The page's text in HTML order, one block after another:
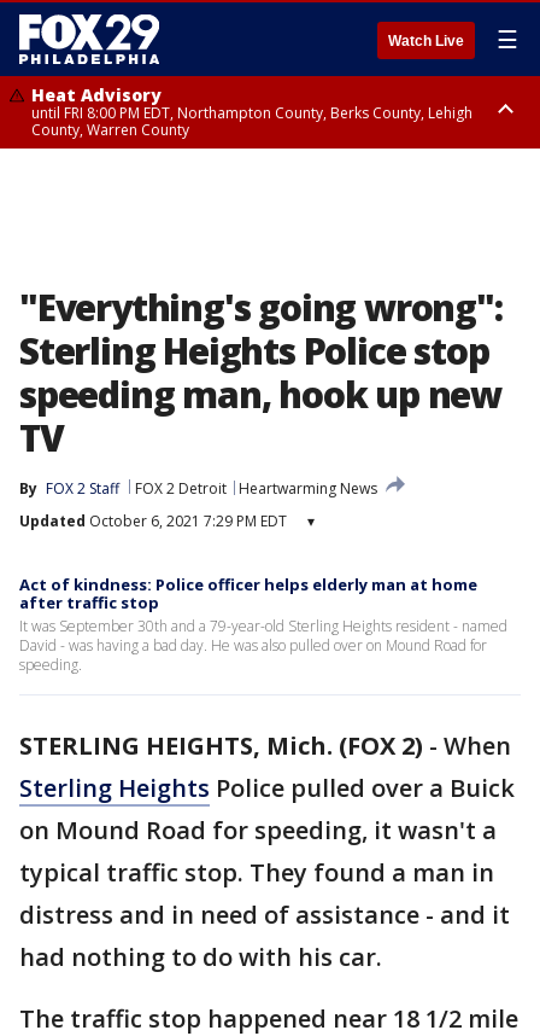
Watch Live ☰
Heat Advisory
until FRI 8:00 PM EDT, Northampton County, Berks County, Lehigh
County, Warren County
"Everything's going wrong":
Sterling Heights Police stop
speeding man, hook up new
TV
By FOX 2 Staff FOX 2 Detroit
Heartwarming News
Updated October 6, 2021 7:29 PM EDT ▾
Act of kindness: Police officer helps elderly man at home
after traffic stop
It was September 30th and a 79-year-old Sterling Heights resident - named
David - was having a bad day. He was also pulled over on Mound Road for
speeding.
STERLING HEIGHTS, Mich. (FOX 2) - When
Sterling Heights Police pulled over a Buick
on Mound Road for speeding, it wasn't a
typical traffic stop. They found a man in
distress and in need of assistance - and it
had nothing to do with his car.
The traffic stop happened near 18 1/2 mile